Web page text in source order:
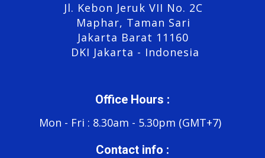
Contact info :
Jl. Kebon Jeruk VII No. 2C
Maphar, Taman Sari
Jakarta Barat 11160
DKI Jakarta - Indonesia
Office Hours :
Mon - Fri : 8.30am - 5.30pm (GMT+7)